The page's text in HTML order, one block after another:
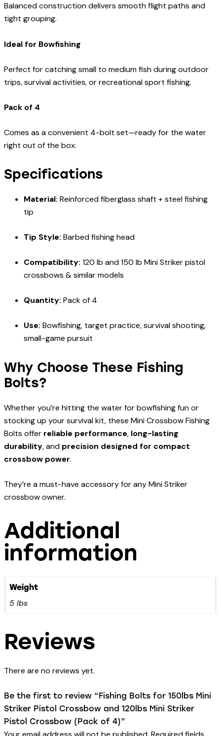
Balanced construction delivers smooth flight paths and
tight grouping.
Ideal for Bowfishing
Perfect for catching small to medium fish during outdoor
trips, survival activities, or recreational sport fishing.
Pack of 4
Comes as a convenient 4-bolt set—ready for the water
right out of the box.
Specifications
Material: Reinforced fiberglass shaft + steel fishing
tip
Tip Style: Barbed fishing head
Compatibility: 120 lb and 150 lb Mini Striker pistol
crossbows & similar models
Quantity: Pack of 4
Use: Bowfishing, target practice, survival shooting,
small-game pursuit
Why Choose These Fishing
Bolts?
Whether you’re hitting the water for bowfishing fun or
stocking up your survival kit, these Mini Crossbow Fishing
Bolts offer reliable performance, long-lasting
durability, and precision designed for compact
crossbow power.
They’re a must-have accessory for any Mini Striker
crossbow owner.
Additional
information
Weight
5 lbs
Reviews
There are no reviews yet.
Be the first to review “Fishing Bolts for 150lbs Mini
Striker Pistol Crossbow and 120lbs Mini Striker
Pistol Crossbow (Pack of 4)”